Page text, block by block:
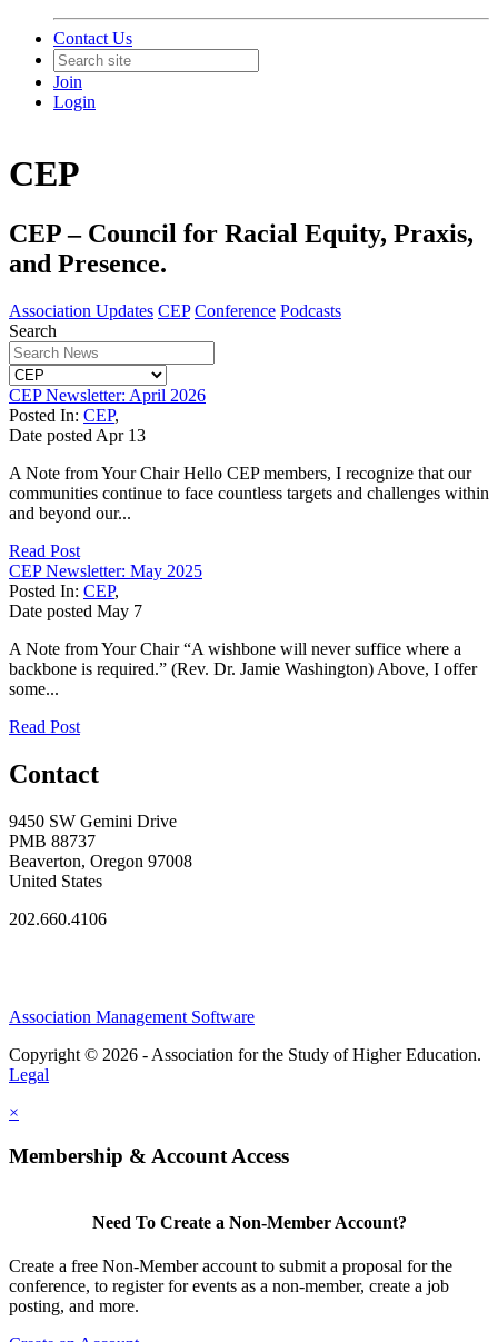
Contact Us
Join
Login
CEP
CEP – Council for Racial Equity, Praxis,
and Presence.
Association Updates CEP Conference Podcasts
Search
CEP Newsletter: April 2026
Posted In: CEP,
Date posted Apr 13
A Note from Your Chair Hello CEP members, I recognize that our
communities continue to face countless targets and challenges within
and beyond our...
Read Post
CEP Newsletter: May 2025
Posted In: CEP,
Date posted May 7
A Note from Your Chair “A wishbone will never suffice where a
backbone is required.” (Rev. Dr. Jamie Washington) Above, I offer
some...
Read Post
Contact
9450 SW Gemini Drive
PMB 88737
Beaverton, Oregon 97008
United States
202.660.4106
Association Management Software
Copyright © 2026 - Association for the Study of Higher Education.
Legal
×
Membership & Account Access
Need To Create a Non-Member Account?
Create a free Non-Member account to submit a proposal for the
conference, to register for events as a non-member, create a job
posting, and more.